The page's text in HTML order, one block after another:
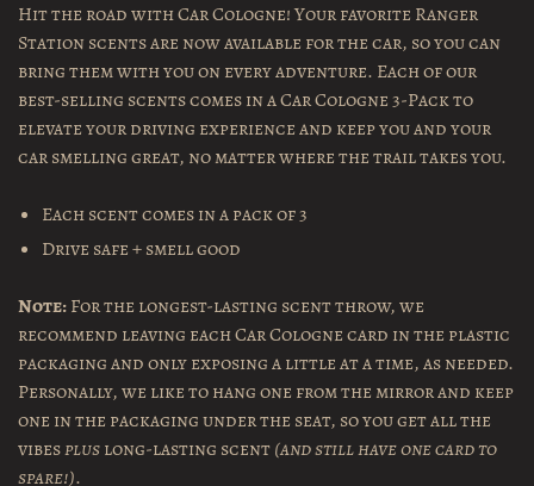
Hit the road with Car Cologne! Your favorite Ranger
Station scents are now available for the car, so you can
bring them with you on every adventure. Each of our
best-selling scents comes in a Car Cologne 3-Pack to
elevate your driving experience and keep you and your
car smelling great, no matter where the trail takes you.
Each scent comes in a pack of 3
Drive safe + smell good
Note:For the longest-lasting scent throw, we
recommend leaving each Car Cologne card in the plastic
packaging and only exposing a little at a time, as needed.
Personally, we like to hang one from the mirror and keep
one in the packaging under the seat, so you get all the
vibespluslong-lasting scent(and still have one card to
spare!).